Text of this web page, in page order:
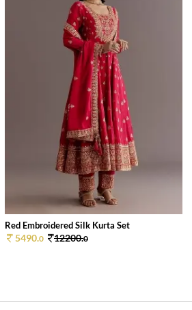
Red Embroidered Silk Kurta Set
5490.0 12200.0